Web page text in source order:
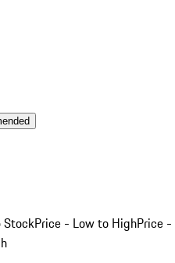
StockPrice - Low to HighPrice -